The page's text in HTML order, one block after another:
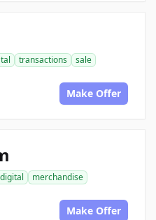
transactions
sale
Make Offer
digital
merchandise
Make Offer